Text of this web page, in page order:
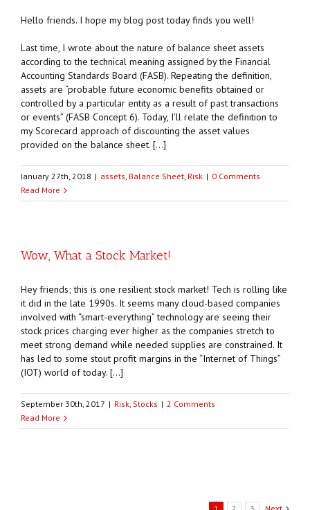
Hello friends. I hope my blog post today finds you well!
Last time, I wrote about the nature of balance sheet assets
according to the technical meaning assigned by the Financial
Accounting Standards Board (FASB). Repeating the definition,
assets are “probable future economic benefits obtained or
controlled by a particular entity as a result of past transactions
or events” (FASB Concept 6). Today, I’ll relate the definition to
my Scorecard approach of discounting the asset values
provided on the balance sheet. […]
January 27th, 2018 | assets Balance Sheet Risk | 0 Comments
Read More
Wow, What a Stock Market!
Hey friends; this is one resilient stock market! Tech is rolling like
it did in the late 1990s. It seems many cloud-based companies
involved with “smart-everything” technology are seeing their
stock prices charging ever higher as the companies stretch to
meet strong demand while needed supplies are constrained. It
has led to some stout profit margins in the “Internet of Things”
(IOT) world of today. […]
September 30th, 2017 | Risk Stocks | 2 Comments
Read More